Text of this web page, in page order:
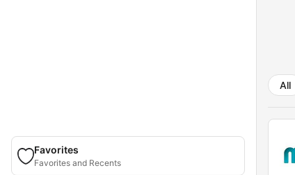
Favorites
Favorites and Recents
All